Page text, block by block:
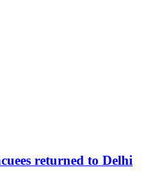
returned to Delhi